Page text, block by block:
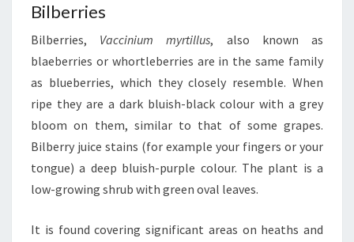
Bilberries
Bilberries, Vaccinium myrtillus, also known as
blaeberries or whortleberries are in the same family
as blueberries, which they closely resemble. When
ripe they are a dark bluish-black colour with a grey
bloom on them, similar to that of some grapes.
Bilberry juice stains (for example your fingers or your
tongue) a deep bluish-purple colour. The plant is a
low-growing shrub with green oval leaves.
It is found covering significant areas on heaths and